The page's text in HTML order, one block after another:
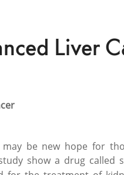
Liver
may be new hope for
show a drug called